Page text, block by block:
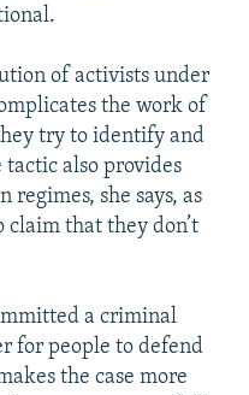
of activists under
the work of
try to identify and
also provides
she says, as
claim that they don’t
a criminal
for people to defend
the case more